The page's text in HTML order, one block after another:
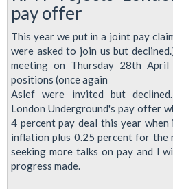
pay offer
This year we put in a joint pay
were asked to join us but
meeting on Thursday 28th
positions (once again
Aslef were invited but
London Underground's pay offer
4 percent pay deal this year
inflation plus 0.25 percent for the
seeking more talks on pay and I
progress made.